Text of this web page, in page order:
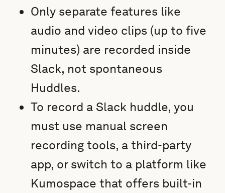
Only separate features like
audio and video clips (up to five
minutes) are recorded inside
Slack, not spontaneous
Huddles.
To record a Slack huddle, you
must use manual screen
recording tools, a third-party
app, or switch to a platform like
Kumospace that offers built-in